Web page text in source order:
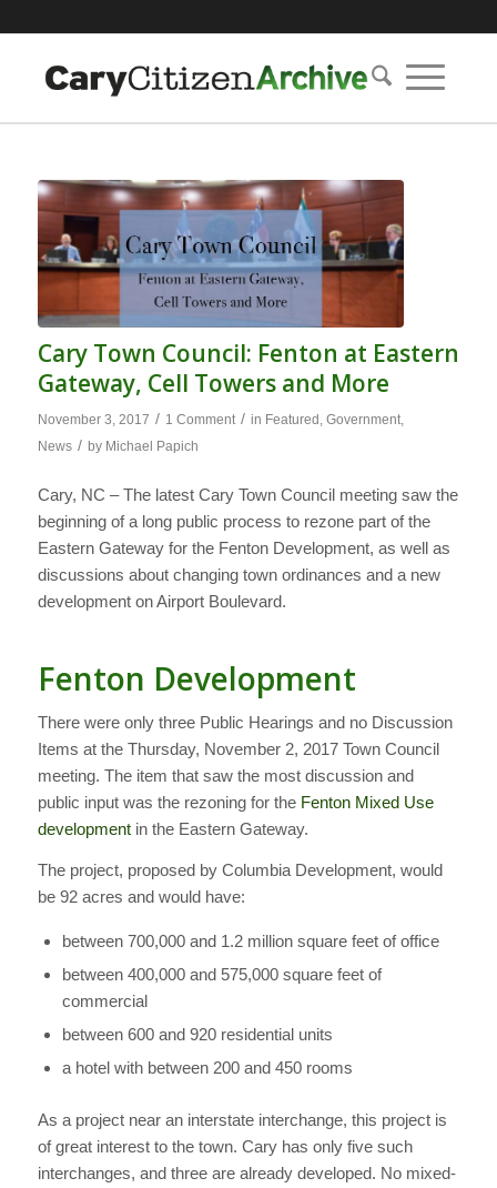
Cary Town Council: Fenton at Eastern
Gateway, Cell Towers and More
November 3, 2017 / 1 Comment / in Featured Government,
News / by Michael Papich
Cary, NC – The latest Cary Town Council meeting saw the
beginning of a long public process to rezone part of the
Eastern Gateway for the Fenton Development, as well as
discussions about changing town ordinances and a new
development on Airport Boulevard.
Fenton Development
There were only three Public Hearings and no Discussion
Items at the Thursday, November 2, 2017 Town Council
meeting. The item that saw the most discussion and
public input was the rezoning for the Fenton Mixed Use
developmentin the Eastern Gateway.
The project, proposed by Columbia Development, would
be 92 acres and would have:
between 700,000 and 1.2 million square feet of office
between 400,000 and 575,000 square feet of
commercial
between 600 and 920 residential units
a hotel with between 200 and 450 rooms
As a project near an interstate interchange, this project is
of great interest to the town. Cary has only five such
interchanges, and three are already developed. No mixed-